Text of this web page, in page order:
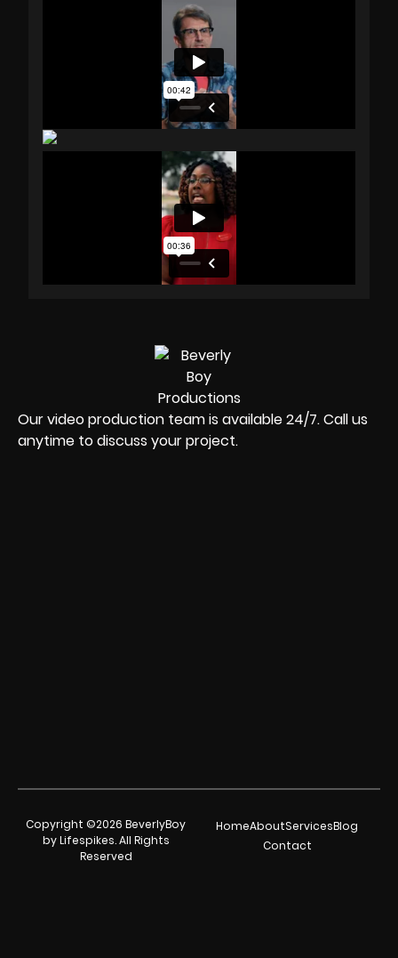
Our video production team is available 24/7. Call us
anytime to discuss your project.
Copyright ©2026 BeverlyBoy
by Lifespikes. All Rights
Reserved
HomeAboutServicesBlog
Contact